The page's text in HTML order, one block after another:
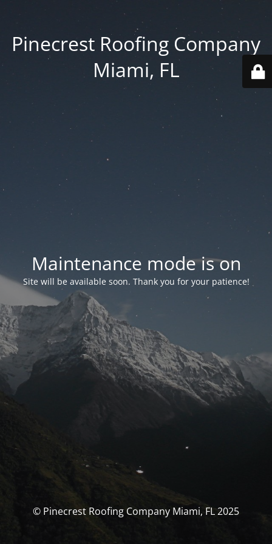
Pinecrest Roofing Company
Miami, FL
Maintenance mode is on
Site will be available soon. Thank you for your patience!
© Pinecrest Roofing Company Miami, FL 2025